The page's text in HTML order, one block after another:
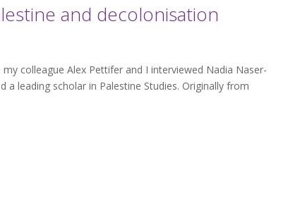
and decolonisation
colleague Alex Pettifer and I interviewed Nadia Naser-
leading scholar in Palestine Studies. Originally from